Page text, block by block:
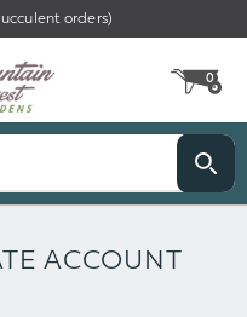
orders)
0
ACCOUNT